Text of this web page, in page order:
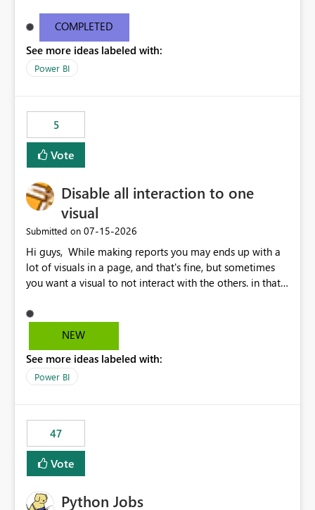
COMPLETED
See more ideas labeled with:
Power BI
5
Vote
Disable all interaction to one
visual
Submitted on ‎07-15-2026
Hi guys, While making reports you may ends up with a
lot of visuals in a page, and that's fine, but sometimes
you want a visual to not interact with the others. in that
and that can be really frustrating. How cool would it be
to have a small button that let you disable all the current
Obviously after you disabled all the interactions that the
selected visual have with the others you can enable just
"Do not let this visual interact with the others", but this is
NEW
See more ideas labeled with:
Power BI
47
Vote
Python Jobs